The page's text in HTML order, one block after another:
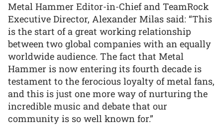
Metal Hammer Editor-in-Chief and TeamRock
Executive Director, Alexander Milas said: “This
is the start of a great working relationship
between two global companies with an equally
worldwide audience. The fact that Metal
Hammer is now entering its fourth decade is
testament to the ferocious loyalty of metal fans,
and this is just one more way of nurturing the
incredible music and debate that our
community is so well known for.”